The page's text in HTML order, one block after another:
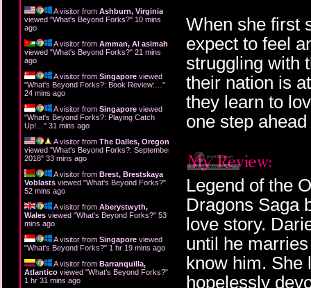
A visitor from Ashburn, Virginia
viewed "What's Beyond Forks?" 10 mins
ago
A visitor from Amman, Al asimah
viewed "What's Beyond Forks?" 21 mins
ago
A visitor from Singapore viewed
"What's Beyond Forks?: Book Review:… "
24 mins ago
A visitor from Singapore viewed
"What's Beyond Forks?: Playing Catch
Up!… " 31 mins ago
A visitor from The Dalles, Oregon
viewed "What's Beyond Forks?: September
2018" 33 mins ago
A visitor from Brest, Brestskaya
Voblasts viewed "What's Beyond Forks?"
52 mins ago
A visitor from Aberystwyth,
Wales viewed "What's Beyond Forks?" 53
mins ago
A visitor from Singapore viewed
"What's Beyond Forks?" 1 hr 19 mins ago
A visitor from Barranquilla,
Atlantico viewed "What's Beyond Forks?"
1 hr 31 mins ago
When she first
expect to feel
struggling with
their nation is
they learn to
one step
Legend of the
Dragons Saga
love story.
until he
know him. She
hopelessly